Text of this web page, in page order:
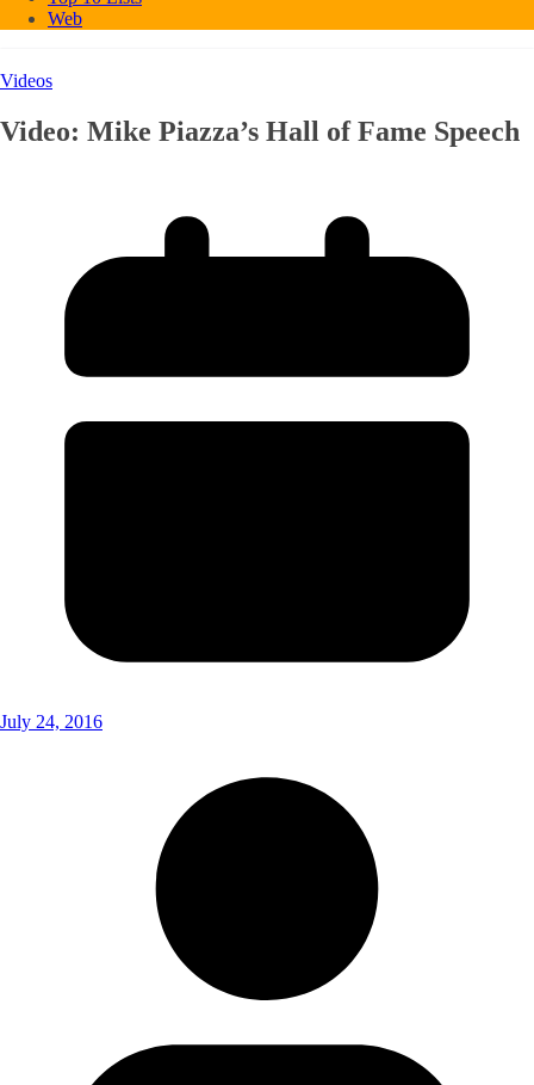
Web
Videos
Video: Mike Piazza’s Hall of Fame Speech
July 24, 2016